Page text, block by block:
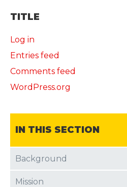
TITLE
Log in
Entries feed
Comments feed
WordPress.org
IN THIS SECTION
Background
Mission